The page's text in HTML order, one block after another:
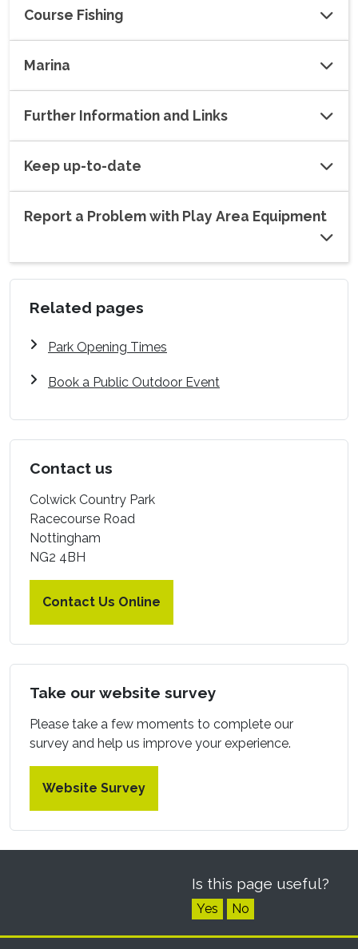
Course Fishing
Marina
Further Information and Links
Keep up-to-date
Report a Problem with Play Area Equipment
Related pages
Park Opening Times
Book a Public Outdoor Event
Contact us
Colwick Country Park
Racecourse Road
Nottingham
NG2 4BH
Contact Us Online
Take our website survey
Please take a few moments to complete our
survey and help us improve your experience.
Website Survey
Is this page useful?
Yes No